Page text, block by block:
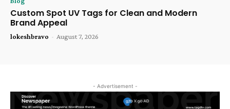
Custom Spot UV Tags for Clean and Modern
Brand Appeal
lokeshbravo - August 7, 2026
- Advertisement -